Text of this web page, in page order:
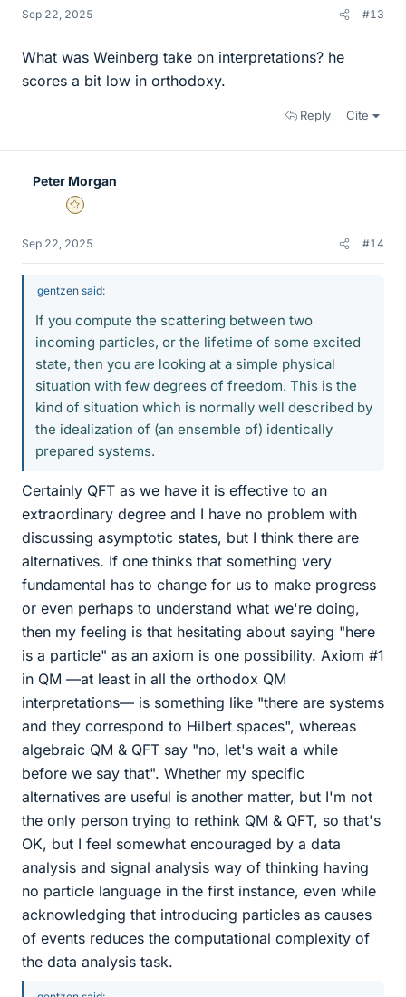
Sep 22, 2025 #13
What was Weinberg take on interpretations? he
scores a bit low in orthodoxy.
Reply Cite
Peter Morgan
Gold Member
Sep 22, 2025 #14
gentzen said:
If you compute the scattering between two
incoming particles, or the lifetime of some excited
state, then you are looking at a simple physical
situation with few degrees of freedom. This is the
kind of situation which is normally well described by
the idealization of (an ensemble of) identically
prepared systems.
Certainly QFT as we have it is effective to an
extraordinary degree and I have no problem with
discussing asymptotic states, but I think there are
alternatives. If one thinks that something very
fundamental has to change for us to make progress
or even perhaps to understand what we're doing,
then my feeling is that hesitating about saying "here
is a particle" as an axiom is one possibility. Axiom #1
in QM —at least in all the orthodox QM
interpretations— is something like "there are systems
and they correspond to Hilbert spaces", whereas
algebraic QM & QFT say "no, let's wait a while
before we say that". Whether my specific
alternatives are useful is another matter, but I'm not
the only person trying to rethink QM & QFT, so that's
OK, but I feel somewhat encouraged by a data
analysis and signal analysis way of thinking having
no particle language in the first instance, even while
acknowledging that introducing particles as causes
of events reduces the computational complexity of
the data analysis task.